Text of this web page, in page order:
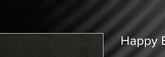
Happy